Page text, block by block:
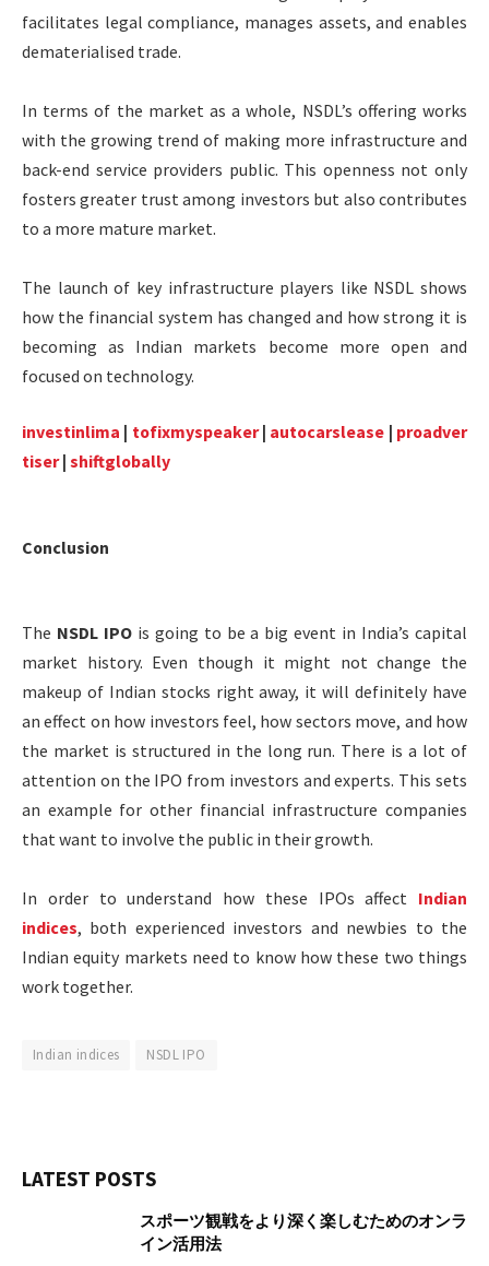
facilitates legal compliance, manages assets, and enables
dematerialised trade.
In terms of the market as a whole, NSDL’s offering works
with the growing trend of making more infrastructure and
back-end service providers public. This openness not only
fosters greater trust among investors but also contributes
to a more mature market.
The launch of key infrastructure players like NSDL shows
how the financial system has changed and how strong it is
becoming as Indian markets become more open and
focused on technology.
investinlima | tofixmyspeaker| autocarslease | proadver
tiser| shiftglobally
Conclusion
The NSDL IPOis going to be a big event in India’s capital
market history. Even though it might not change the
makeup of Indian stocks right away, it will definitely have
an effect on how investors feel, how sectors move, and how
the market is structured in the long run. There is a lot of
attention on the IPO from investors and experts. This sets
an example for other financial infrastructure companies
that want to involve the public in their growth.
In order to understand how these IPOs affect Indian
indices, both experienced investors and newbies to the
Indian equity markets need to know how these two things
work together.
Indian indices NSDL IPO
LATEST POSTS
スポーツ観戦をより深く楽しむためのオンラ
イン活用法